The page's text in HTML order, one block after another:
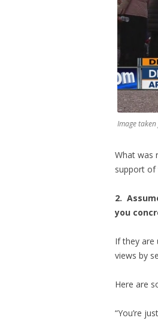
Image
What was
support of
2.
you
If they are
views by
Here are
“You’re